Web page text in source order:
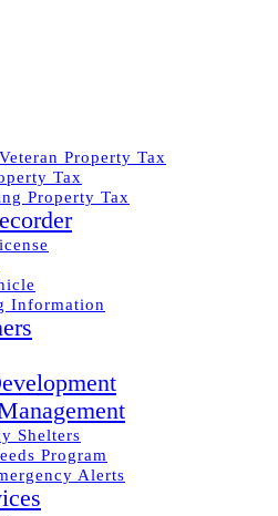
Property Tax
Tax
Property Tax
Information
Shelters
Program
Alerts